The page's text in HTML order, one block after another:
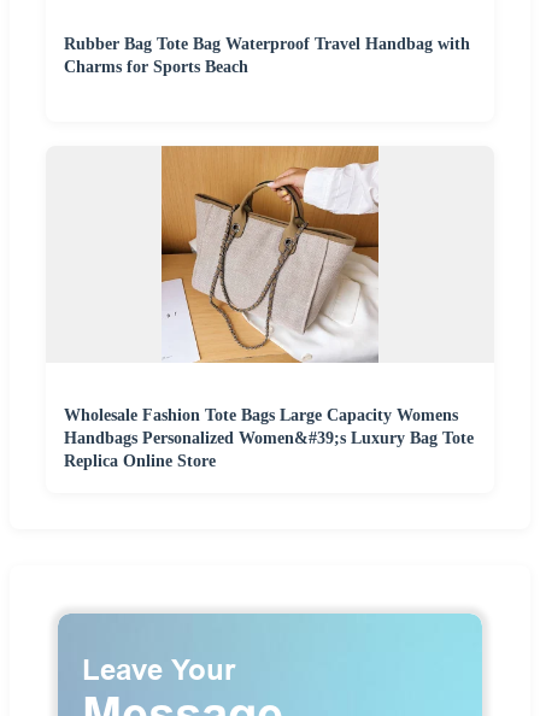
Rubber Bag Tote Bag Waterproof Travel Handbag with
Charms for Sports Beach
Wholesale Fashion Tote Bags Large Capacity Womens
Handbags Personalized Women&#39;s Luxury Bag Tote
Replica Online Store